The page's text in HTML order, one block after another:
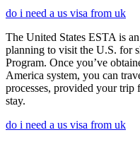
do i need a us visa from uk
The United States ESTA is
planning to visit the U.S. for
Program. Once you’ve
America system, you can
processes, provided your
stay.
do i need a us visa from uk